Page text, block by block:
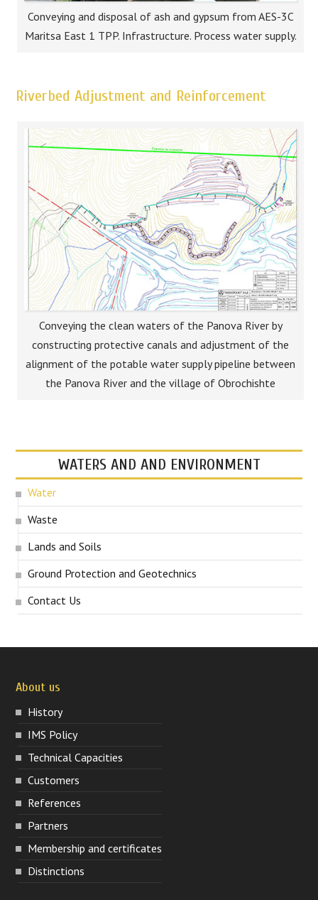
Conveying and disposal of ash and gypsum from AES-3C
Maritsa East 1 TPP. Infrastructure. Process water supply.
Riverbed Adjustment and Reinforcement
Conveying the clean waters of the Panova River by
constructing protective canals and adjustment of the
alignment of the potable water supply pipeline between
the Panova River and the village of Obrochishte
WATERS AND AND ENVIRONMENT
Water
Waste
Lands and Soils
Ground Protection and Geotechnics
Contact Us
About us
History
IMS Policy
Technical Capacities
Customers
References
Partners
Membership and certificates
Distinctions